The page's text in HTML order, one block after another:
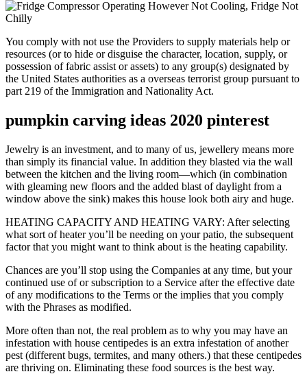
You comply with not use the Providers to supply materials help or
resources (or to hide or disguise the character, location, supply, or
possession of fabric assist or assets) to any group(s) designated by
the United States authorities as a overseas terrorist group pursuant to
part 219 of the Immigration and Nationality Act.
pumpkin carving ideas 2020 pinterest
Jewelry is an investment, and to many of us, jewellery means more
than simply its financial value. In addition they blasted via the wall
between the kitchen and the living room—which (in combination
with gleaming new floors and the added blast of daylight from a
window above the sink) makes this house look both airy and huge.
HEATING CAPACITY AND HEATING VARY: After selecting
what sort of heater you’ll be needing on your patio, the subsequent
factor that you might want to think about is the heating capability.
Chances are you’ll stop using the Companies at any time, but your
continued use of or subscription to a Service after the effective date
of any modifications to the Terms or the implies that you comply
with the Phrases as modified.
More often than not, the real problem as to why you may have an
infestation with house centipedes is an extra infestation of another
pest (different bugs, termites, and many others.) that these centipedes
are thriving on. Eliminating these food sources is the best way.